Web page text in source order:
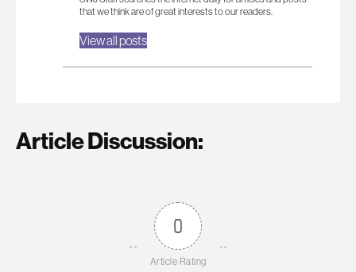
that we think are of great interests to our readers.
View all posts
Article Discussion:
0
Article Rating